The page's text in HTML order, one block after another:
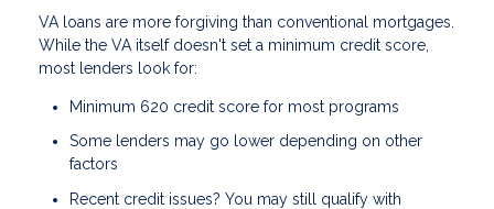
VA loans are more forgiving than conventional mortgages.
While the VA itself doesn't set a minimum credit score,
most lenders look for:
Minimum 620 credit score for most programs
Some lenders may go lower depending on other
factors
Recent credit issues? You may still qualify with